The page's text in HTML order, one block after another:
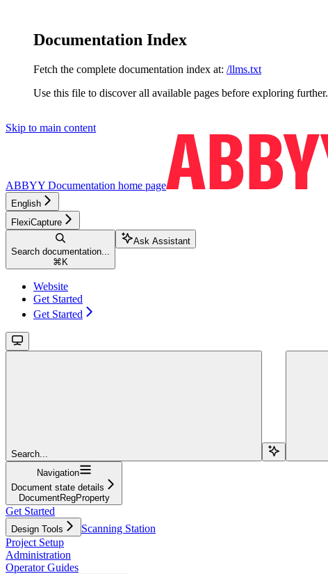
Documentation Index
Fetch the complete documentation index at: /llms.txt
Use this file to discover all available pages before exploring further.
Skip to main content
ABBYY Documentation home page
English
FlexiCapture
Search documentation...
⌘ K
Ask Assistant
Website
Get Started
Get Started
Search...
Navigation
Document state details
DocumentRegProperty
Get Started
Design Tools
Scanning Station
Project Setup
Administration
Operator Guides